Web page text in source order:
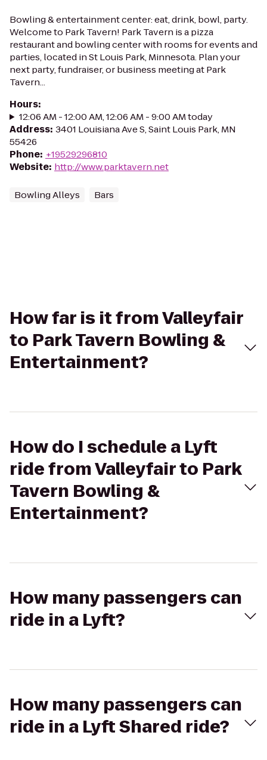
Bowling & entertainment center: eat, drink, bowl, party.
Welcome to Park Tavern! Park Tavern is a pizza
restaurant and bowling center with rooms for events and
parties, located in St Louis Park, Minnesota. Plan your
next party, fundraiser, or business meeting at Park
Tavern...
Hours:
12:06 AM - 12:00 AM, 12:06 AM - 9:00 AM today
Address: 3401 Louisiana Ave S, Saint Louis Park, MN
55426
Phone: +19529296810
Website: http://www.parktavern.net
Bowling Alleys Bars
How far is it from Valleyfair
to Park Tavern Bowling &
Entertainment?
How do I schedule a Lyft
ride from Valleyfair to Park
Tavern Bowling &
Entertainment?
How many passengers can
ride in a Lyft?
How many passengers can
ride in a Lyft Shared ride?